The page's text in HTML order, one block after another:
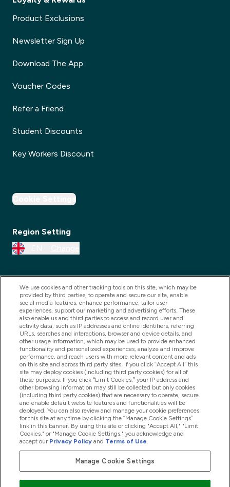
Product Exclusions
Newsletter Sign Up
Download The App
Voucher Codes
Refer a Friend
Student Discounts
Key Workers Discount
Cookie Settings
Region Setting
2025 THG Nutrition Limited (FRN: 1022962), trading as
MyVitamins.com is an Introducer Appointed
Representative of Frasers Group Financial Services
Limited (FRN: 311908) who are authorised and
regulated by the Financial Conduct Authority as a
lender. Frasers Plus is a credit product provided by
Frasers Group Financial Services Limited (FRN: 311908)
and is subject to your financial circumstances. For
regulated payment services, Frasers Group Financial
Services Limited is a payment agent of Transact
Payments Limited, a company authorised and regulated
by the Gibraltar Financial Services Commission as an
We use cookies and other tracking tools on this site, which may be
provided by third parties, to operate and secure our site, enable
social media features, enhance performance, tailor user
experiences, support our marketing and advertising efforts. These
also enable us and third parties to access and record user and
activity data, such as IP addresses and online identifiers, referring
URLs, searches and interactions, browser and device details, and
other usage information, which may be used to provide enhanced
functionality and personalized experiences, analyze and improve
performance, and reach users with more relevant content and ads
on this site and across third party sites. If you click “Accept All” this
site may deploy cookies (including third party cookies) for all of
these purposes. If you click “Limit Cookies,” your IP address and
other browsing information may still be collected but only cookies
(including third party cookies) that are necessary to operate, secure
and enable default website features and functionalities will be
deployed. You can also review and manage your cookie preferences
for this site at any time by clicking the “Manage Cookie Settings”
link in this banner. By using this site or clicking "Accept All," "Limit
Cookies," or "Manage Cookie Settings," you acknowledge and
accept our Privacy Policy and Terms of Use.
Manage Cookie Settings